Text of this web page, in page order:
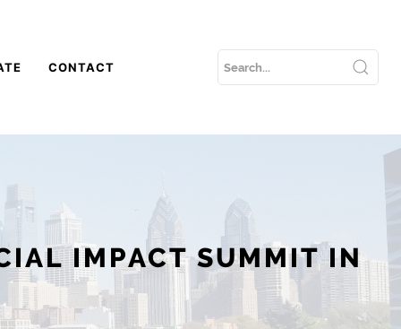
CONTACT
IMPACT SUMMIT IN